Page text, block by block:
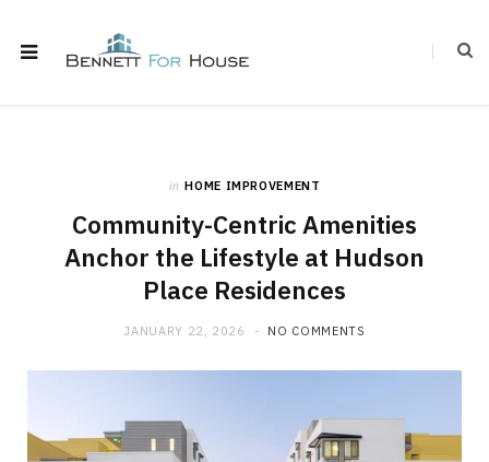
in HOME IMPROVEMENT
Community-Centric Amenities
Anchor the Lifestyle at Hudson
Place Residences
JANUARY 22, 2026 NO COMMENTS